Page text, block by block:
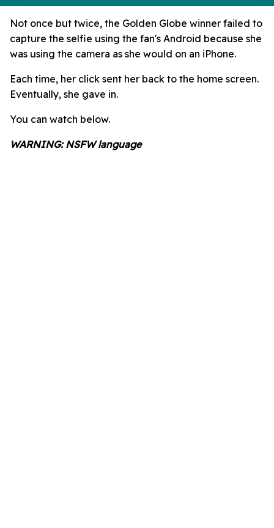
Not once but twice, the Golden Globe winner failed to
capture the selfie using the fan's Android because she
was using the camera as she would on an iPhone.
Each time, her click sent her back to the home screen.
Eventually, she gave in.
You can watch below.
WARNING: NSFW language